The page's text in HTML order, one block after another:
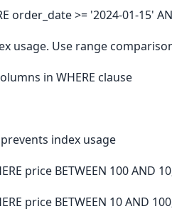
order_date >= '2024-01-15'
usage. Use range
in WHERE clause
index usage
price BETWEEN 100 AND
price BETWEEN 10 AND